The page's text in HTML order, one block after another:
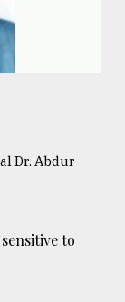
Dr. Abdur
to